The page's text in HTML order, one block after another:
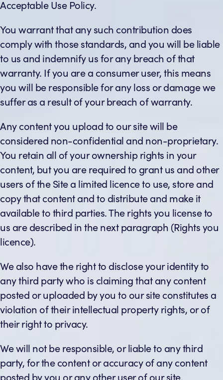
Acceptable Use Policy.
You warrant that any such contribution does
comply with those standards, and you will be liable
to us and indemnify us for any breach of that
warranty. If you are a consumer user, this means
you will be responsible for any loss or damage we
suffer as a result of your breach of warranty.
Any content you upload to our site will be
considered non-confidential and non-proprietary.
You retain all of your ownership rights in your
content, but you are required to grant us and other
users of the Site a limited licence to use, store and
copy that content and to distribute and make it
available to third parties. The rights you license to
us are described in the next paragraph (Rights you
licence).
We also have the right to disclose your identity to
any third party who is claiming that any content
posted or uploaded by you to our site constitutes a
violation of their intellectual property rights, or of
their right to privacy.
We will not be responsible, or liable to any third
party, for the content or accuracy of any content
posted by you or any other user of our site.